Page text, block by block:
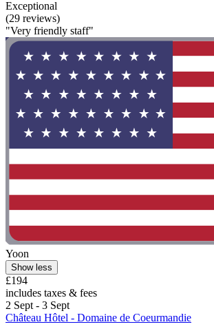
Exceptional
(29 reviews)
"Very friendly staff"
Yoon
Show less
£194
includes taxes & fees
2 Sept - 3 Sept
Château Hôtel - Domaine de Coeurmandie